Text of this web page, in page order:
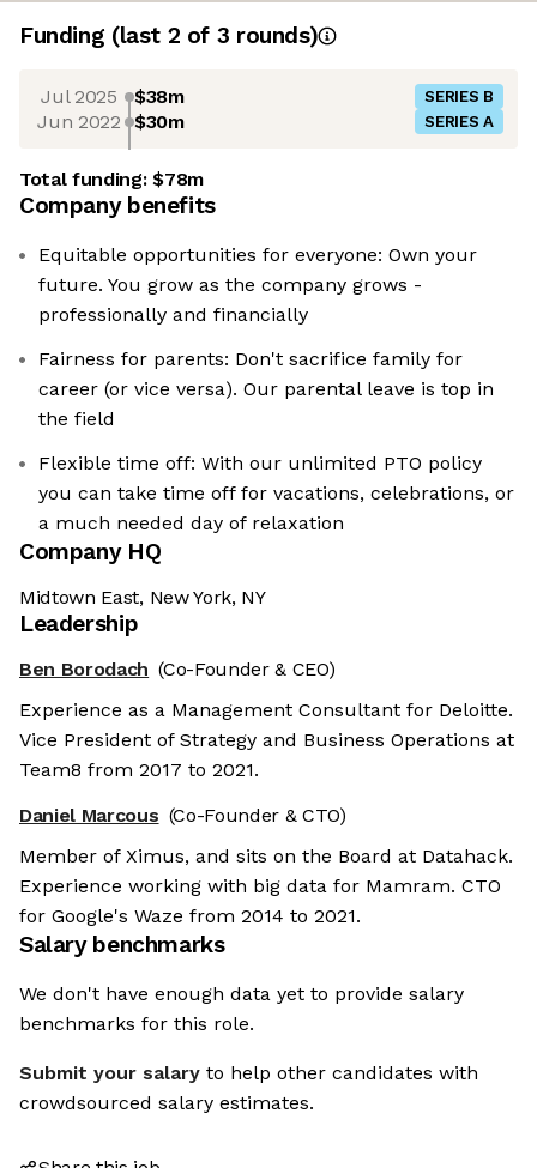
Funding (last 2 of 3 rounds)
Jul 2025 $38m SERIES B
Jun 2022 $30m SERIES A
Total funding:$78m
Company benefits
Equitable opportunities for everyone: Own your
future. You grow as the company grows -
professionally and financially
Fairness for parents: Don't sacrifice family for
career (or vice versa). Our parental leave is top in
the field
Flexible time off: With our unlimited PTO policy
you can take time off for vacations, celebrations, or
a much needed day of relaxation
Company HQ
Midtown East, New York, NY
Leadership
Ben Borodach (Co-Founder & CEO)
Experience as a Management Consultant for Deloitte.
Vice President of Strategy and Business Operations at
Team8 from 2017 to 2021.
Daniel Marcous (Co-Founder & CTO)
Member of Ximus, and sits on the Board at Datahack.
Experience working with big data for Mamram. CTO
for Google's Waze from 2014 to 2021.
Salary benchmarks
We don't have enough data yet to provide salary
benchmarks for this role.
Submit your salary to help other candidates with
crowdsourced salary estimates.